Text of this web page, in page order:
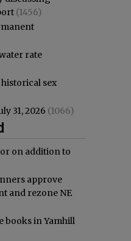
(1456)
rate
sex
31, 2026 (1066)
on addition to
approve
and rezone NE
books in Yamhill